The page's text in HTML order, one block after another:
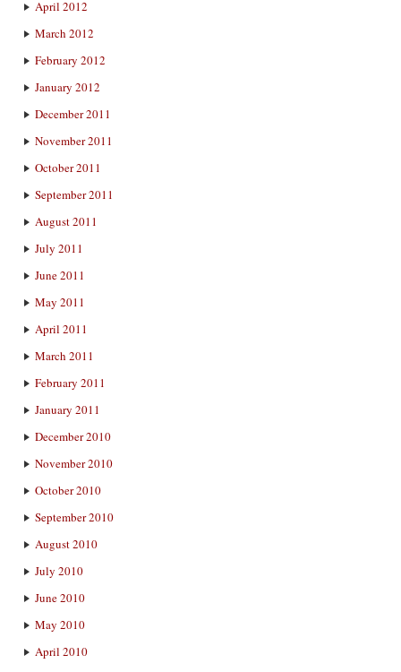
April 2012
March 2012
February 2012
January 2012
December 2011
November 2011
October 2011
September 2011
August 2011
July 2011
June 2011
May 2011
April 2011
March 2011
February 2011
January 2011
December 2010
November 2010
October 2010
September 2010
August 2010
July 2010
June 2010
May 2010
April 2010